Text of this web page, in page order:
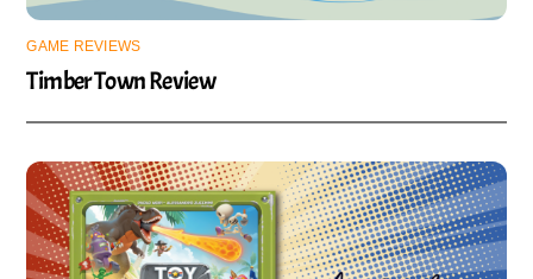
GAME REVIEWS
Timber Town Review